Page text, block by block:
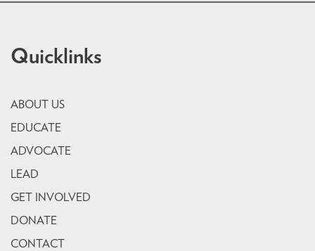
Quicklinks
ABOUT US
EDUCATE
ADVOCATE
LEAD
GET INVOLVED
DONATE
CONTACT